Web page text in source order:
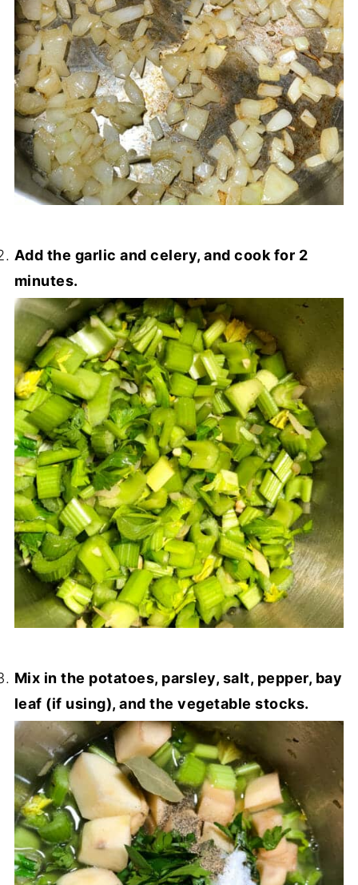
Add the garlic and celery, and cook for 2
minutes.
Mix in the potatoes, parsley, salt, pepper, bay
leaf (if using), and the vegetable stocks.